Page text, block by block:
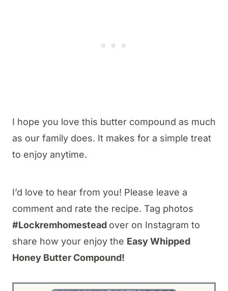
I hope you love this butter compound as much
as our family does. It makes for a simple treat
to enjoy anytime.
I’d love to hear from you! Please leave a
comment and rate the recipe. Tag photos
#Lockremhomestead over on Instagram to
share how your enjoy the Easy Whipped
Honey Butter Compound!